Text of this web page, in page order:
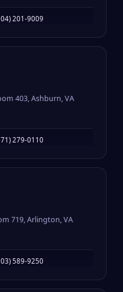
201-9009
403, Ashburn, VA
279-0110
719, Arlington, VA
589-9250